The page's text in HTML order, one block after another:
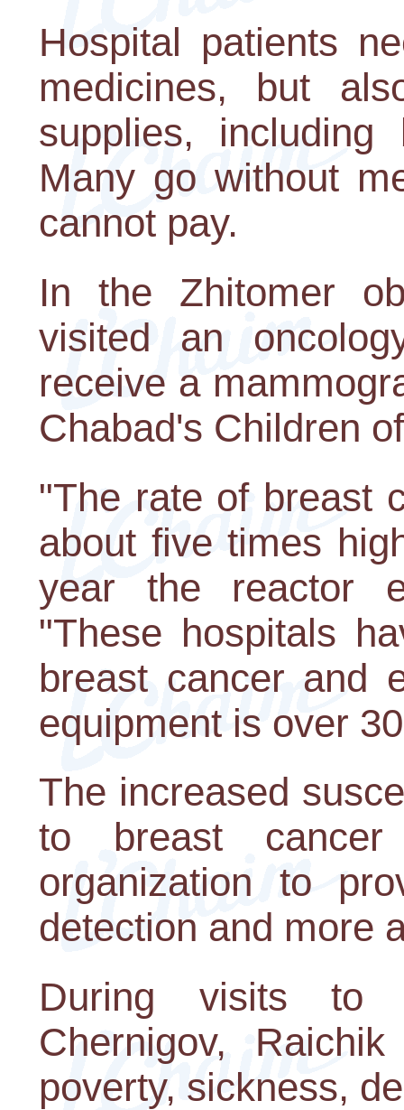
Hospital patients
medicines, but
supplies, including
Many go without
cannot pay.
In the Zhitomer
visited an
receive a
Chabad's Children
"The rate of breast
about five times
year the reactor
"These hospitals
breast cancer and
equipment is over
The increased
to breast
organization to
detection and more
During visits to
Chernigov,
poverty, sickness,